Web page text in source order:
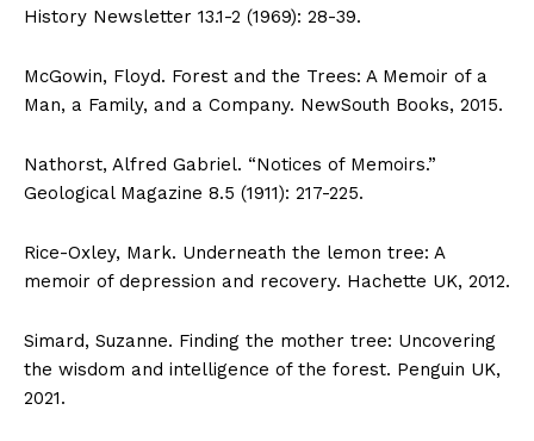
History Newsletter 13.1-2 (1969): 28-39.
McGowin, Floyd. Forest and the Trees: A Memoir of a
Man, a Family, and a Company. NewSouth Books, 2015.
Nathorst, Alfred Gabriel. “Notices of Memoirs.”
Geological Magazine 8.5 (1911): 217-225.
Rice-Oxley, Mark. Underneath the lemon tree: A
memoir of depression and recovery. Hachette UK, 2012.
Simard, Suzanne. Finding the mother tree: Uncovering
the wisdom and intelligence of the forest. Penguin UK,
2021.